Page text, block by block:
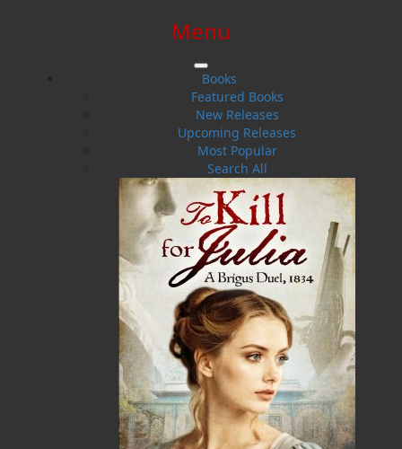
$0.00 | 0 ITEMS IN CART
Menu
Books
Featured Books
New Releases
Upcoming Releases
Most Popular
Search All
God Guard Thee Newfoundland
Searching for Meaning